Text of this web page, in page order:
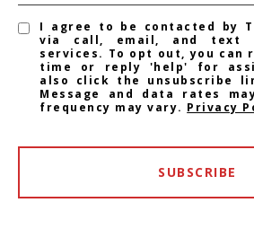
I agree to be contacted by
via call, email, and text
services. To opt out, you can
time or reply 'help' for
also click the unsubscribe
Message and data rates
frequency may vary. Privacy
SUBSCRIBE